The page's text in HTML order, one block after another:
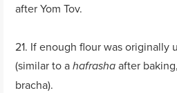
after Yom Tov.
21. If enough flour was originally
(similar to ahafrashaafter
bracha).